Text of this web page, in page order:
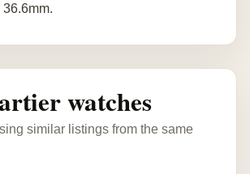
watches
similar listings from the same